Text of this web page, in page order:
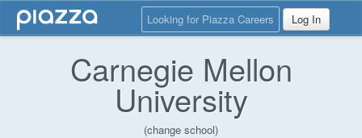
Looking for Piazza Careers Log In
Carnegie Mellon
University
(change school)